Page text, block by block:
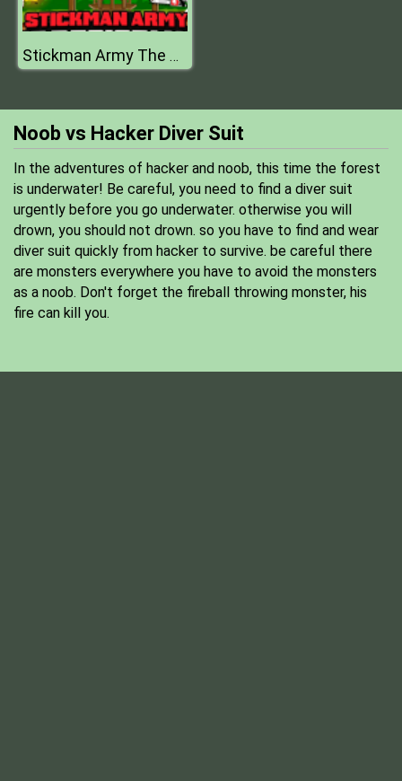
Stickman Army The Resistance
Noob vs Hacker Diver Suit
In the adventures of hacker and noob, this time the forest
is underwater! Be careful, you need to find a diver suit
urgently before you go underwater. otherwise you will
drown, you should not drown. so you have to find and wear
diver suit quickly from hacker to survive. be careful there
are monsters everywhere you have to avoid the monsters
as a noob. Don't forget the fireball throwing monster, his
fire can kill you.